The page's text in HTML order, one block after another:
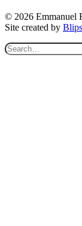
© 2026 Emmanuel
Site created by